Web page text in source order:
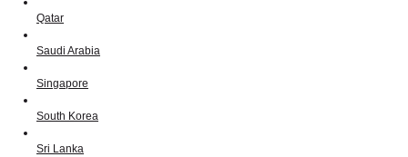
Qatar
Saudi Arabia
Singapore
South Korea
Sri Lanka